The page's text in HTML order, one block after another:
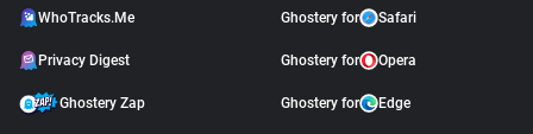
WhoTracks.Me
Privacy Digest
Ghostery Zap
Ghostery for Safari
Ghostery for Opera
Ghostery for Edge